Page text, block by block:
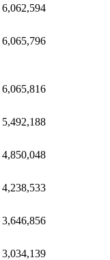
6,062,594
6,065,796
6,065,816
5,492,188
4,850,048
4,238,533
3,646,856
3,034,139